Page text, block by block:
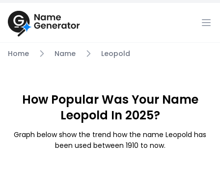
Home Name Leopold
How Popular Was Your Name
Leopold In 2025?
Graph below show the trend how the name Leopold has
been used between 1910 to now.